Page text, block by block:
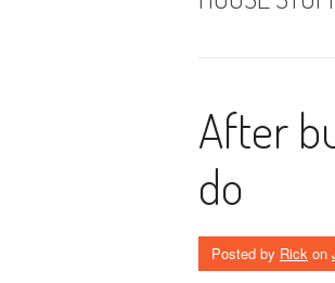
After
do
Posted by Rick on